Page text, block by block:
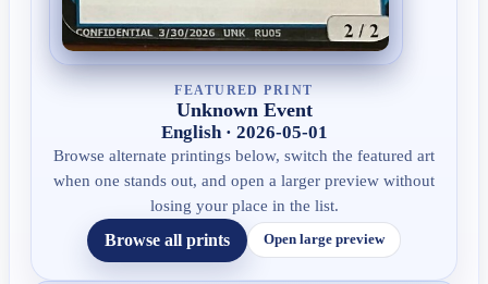
FEATURED PRINT
Unknown Event
English · 2026-05-01
Browse alternate printings below, switch the featured art
when one stands out, and open a larger preview without
losing your place in the list.
Browse all prints Open large preview